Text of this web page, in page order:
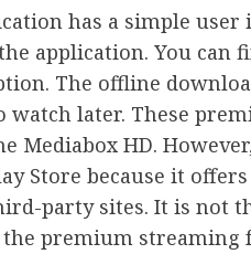
has a simple
application. You can
The offline
watch later. These
Mediabox HD.
Store because it
party sites. It is not
premium streaming